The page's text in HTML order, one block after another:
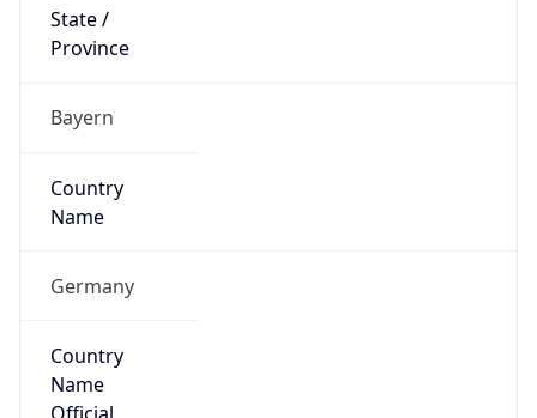
State /
Province
Bayern
Country
Name
Germany
Country
Name